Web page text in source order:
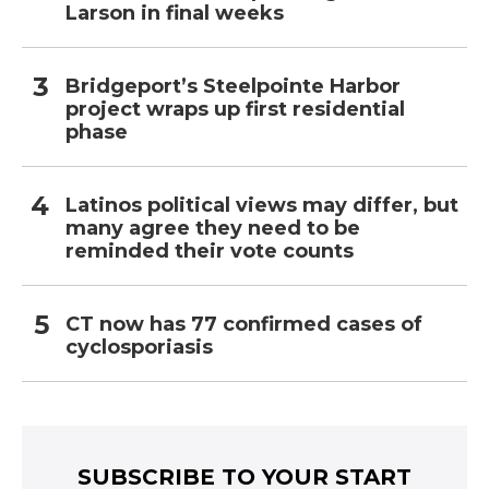
Larson in final weeks
Bridgeport’s Steelpointe Harbor
project wraps up first residential
phase
Latinos political views may differ, but
many agree they need to be
reminded their vote counts
CT now has 77 confirmed cases of
cyclosporiasis
SUBSCRIBE TO YOUR START